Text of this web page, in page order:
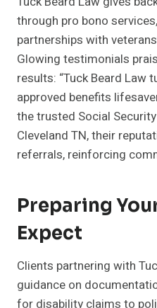
through pro bono
partnerships with
Glowing testimonials
results: “Tuck Beard Law
approved benefits
the trusted Social
Cleveland TN, their
referrals, reinforcing
Preparing
Expect
Clients partnering with
guidance on
for disability claims to